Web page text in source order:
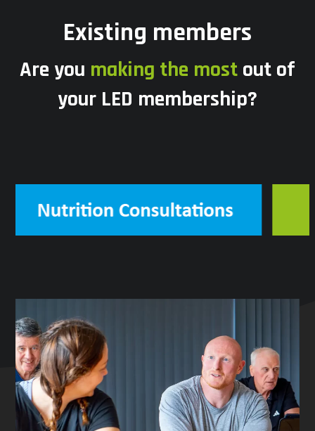
Existing members
Are you making the most out of
your LED membership?
and
to
access
the
carousel
navigation
buttons